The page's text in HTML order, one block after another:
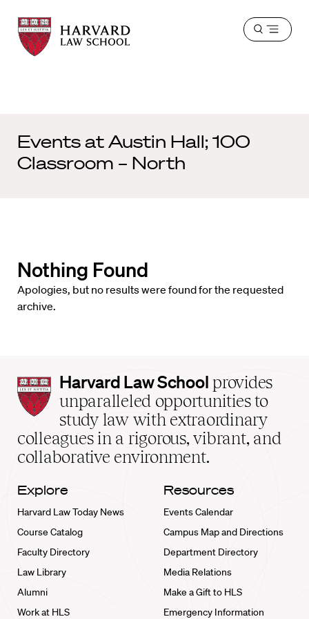
Harvard
Law
School
Harvard
Law
School
Open
Events at Austin Hall; 100
Classroom – North
Nothing Found
Apologies, but no results were found for the requested
archive.
Harvard
Law
School
home
Harvard Law School provides
unparalleled opportunities to
study law with extraordinary
colleagues in a rigorous, vibrant, and
collaborative environment.
Explore
Harvard Law Today News
Course Catalog
Faculty Directory
Law Library
Alumni
Work at HLS
Resources
Events Calendar
Campus Map and Directions
Department Directory
Media Relations
Make a Gift to HLS
Emergency Information